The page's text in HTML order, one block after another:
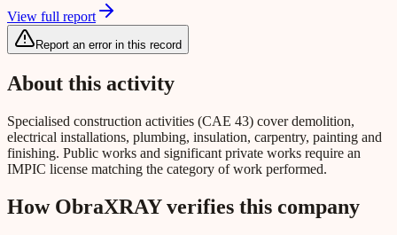
View full report
Report an error in this record
About this activity
Specialised construction activities (CAE 43) cover demolition,
electrical installations, plumbing, insulation, carpentry, painting and
finishing. Public works and significant private works require an
IMPIC license matching the category of work performed.
How ObraXRAY verifies this company